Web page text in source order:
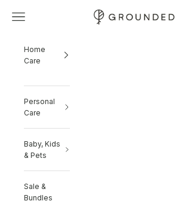
Grounded
Navigation menu
Home
Care
Personal
Care
Baby, Kids
& Pets
Sale &
Bundles